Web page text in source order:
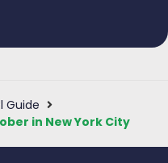
Guide
in New York City